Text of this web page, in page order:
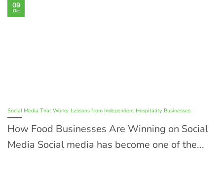
Social Media That Works: Lessons from Independent Hospitality Businesses
How Food Businesses Are Winning on Social
Media Social media has become one of the...
09
Oct